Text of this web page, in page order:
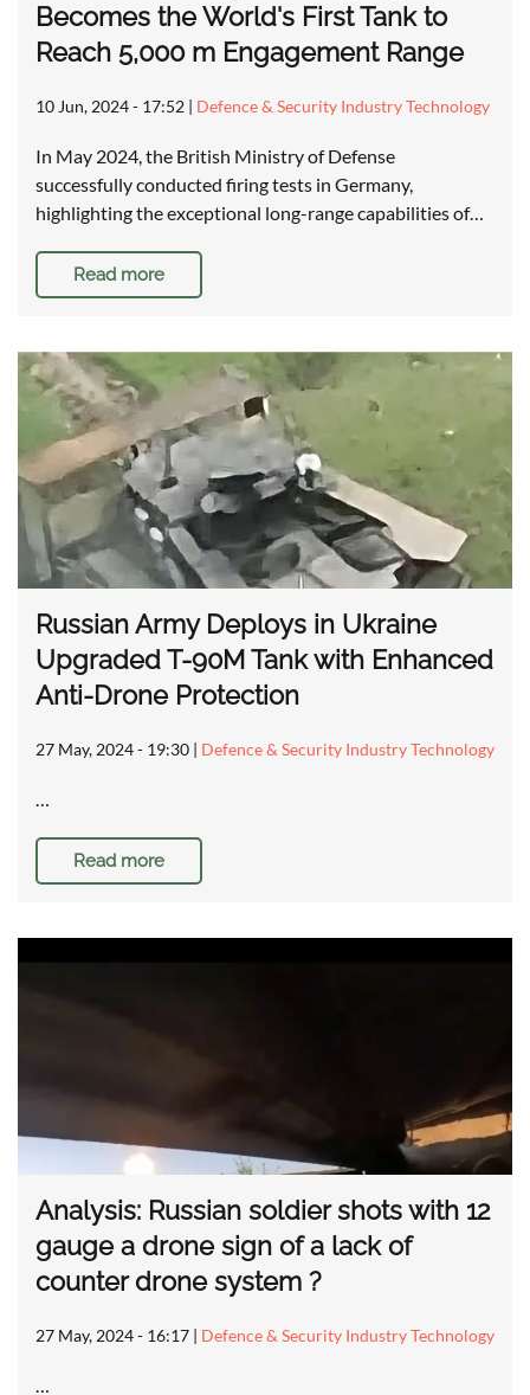
Becomes the World's First Tank to
Reach 5,000 m Engagement Range
10 Jun, 2024 - 17:52 | Defence & Security Industry Technology
In May 2024, the British Ministry of Defense
successfully conducted firing tests in Germany,
highlighting the exceptional long-range capabilities of…
Read more
Russian Army Deploys in Ukraine
Upgraded T-90M Tank with Enhanced
Anti-Drone Protection
27 May, 2024 - 19:30 | Defence & Security Industry Technology
…
Read more
Analysis: Russian soldier shots with 12
gauge a drone sign of a lack of
counter drone system ?
27 May, 2024 - 16:17 | Defence & Security Industry Technology
…